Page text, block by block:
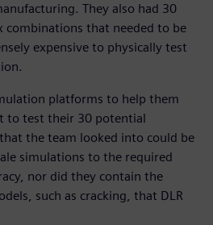
They also had 30
combinations that needed to be
expensive to physically test
platforms to help them
to test their 30 potential
the team looked into could be
simulations to the required
nor did they contain the
such as cracking, that DLR